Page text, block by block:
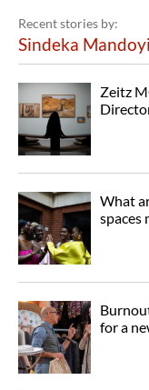
Recent stories by:
Sindeka Mandoyi
Zeitz
What
spaces
for a